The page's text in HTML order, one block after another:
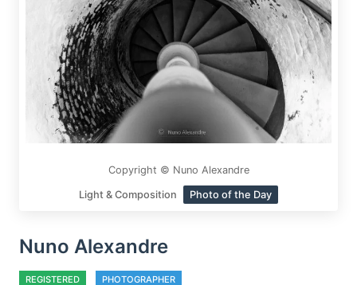
Copyright © Nuno Alexandre
Light & Composition Photo of the Day
Nuno Alexandre
REGISTERED PHOTOGRAPHER